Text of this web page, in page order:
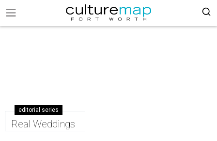
editorial series
Real Weddings